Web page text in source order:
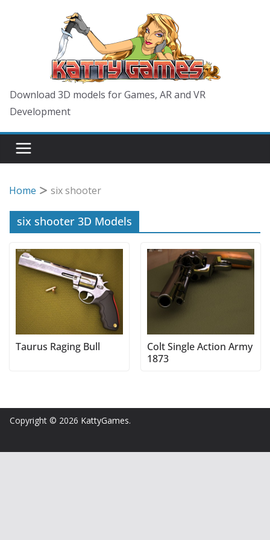
Download 3D models for Games, AR and VR
Development
Home six shooter
six shooter 3D Models
Taurus Raging Bull
Colt Single Action Army
1873
Copyright © 2026 KattyGames.